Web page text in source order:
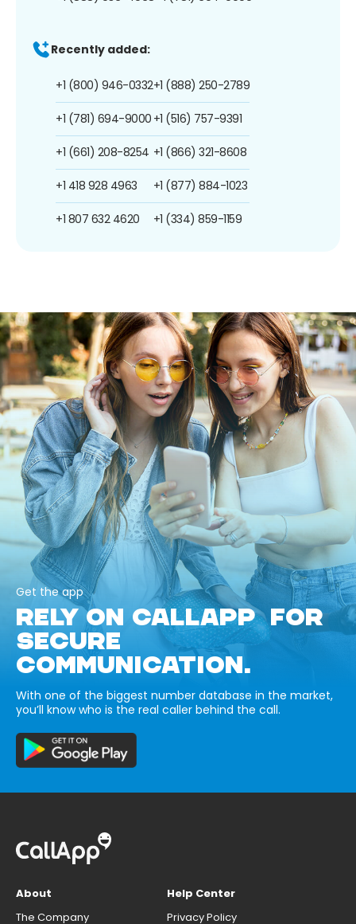
Recently added:
+1 (800) 946-0332
+1 (781) 694-9000
+1 (661) 208-8254
+1 418 928 4963
+1 807 632 4620
+1 (888) 250-2789
+1 (516) 757-9391
+1 (866) 321-8608
+1 (877) 884-1023
+1 (334) 859-1159
Get the app
RELY ON CALLAPP FOR
SECURE
COMMUNICATION.
With one of the biggest number database in the market,
you’ll know who is the real caller behind the call.
About
The Company
Help Center
Privacy Policy